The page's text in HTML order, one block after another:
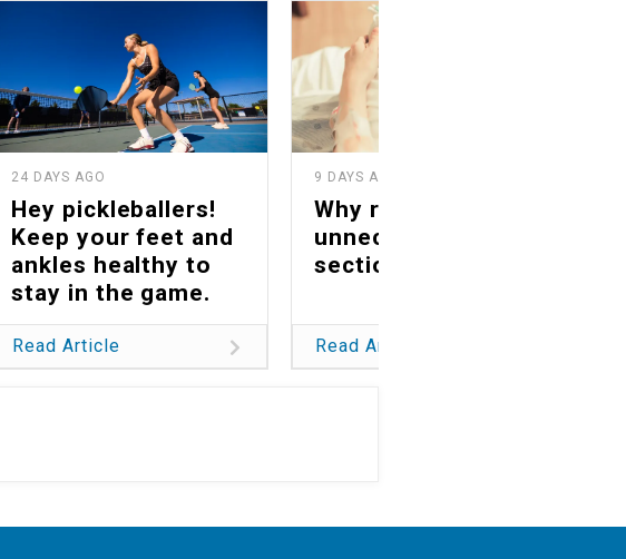
24 DAYS AGO
Hey pickleballers!
Keep your feet and
ankles healthy to
stay in the game.
Read Article
9 DAYS AGO
Why reducing
unnecessary C-
sections matters
Read Article